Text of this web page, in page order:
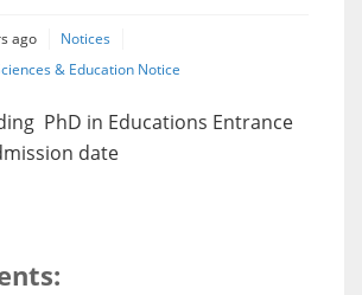
ago
Notices
& Education Notice
PhD in Educations Entrance
date